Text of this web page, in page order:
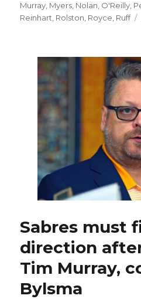
Murray, Myers, Nolan, O'Reilly,
Reinhart, Rolston, Royce, Ruff
Sabres must
direction
Tim Murray,
Bylsma